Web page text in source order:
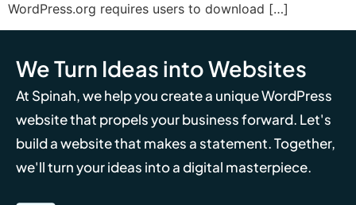
WordPress.org requires users to download […]
We Turn Ideas into Websites
At Spinah, we help you create a unique WordPress
website that propels your business forward. Let's
build a website that makes a statement. Together,
we'll turn your ideas into a digital masterpiece.